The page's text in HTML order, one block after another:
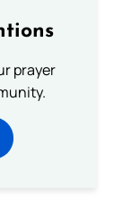
prayer